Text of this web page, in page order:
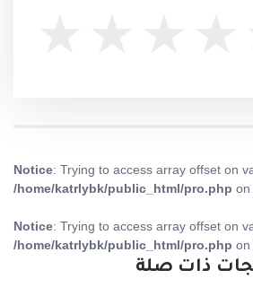
Notice: Trying to access array offset on
/home/katrlybk/public_html/pro.php on
Notice: Trying to access array offset on
/home/katrlybk/public_html/pro.php on
ذات صلة